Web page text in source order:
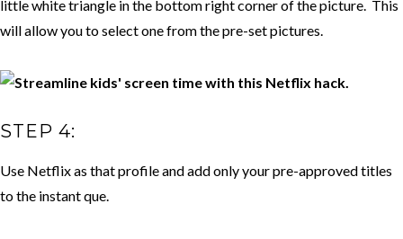
little white triangle in the bottom right corner of the picture. This
will allow you to select one from the pre-set pictures.
STEP 4:
Use Netflix as that profile and add only your pre-approved titles
to the instant que.